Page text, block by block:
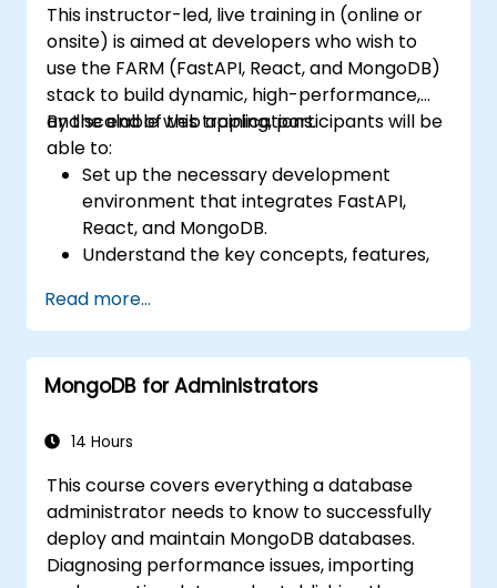
This instructor-led, live training in (online or
onsite) is aimed at developers who wish to
use the FARM (FastAPI, React, and MongoDB)
stack to build dynamic, high-performance,
and scalable web applications.
By the end of this training, participants will be
able to:
Set up the necessary development
environment that integrates FastAPI,
React, and MongoDB.
Understand the key concepts, features,
Learn how to build REST APIs with FastAPI.
Learn how to design interactive
applications with React.
Develop, test, and deploy applications
stack.
Read more...
MongoDB for Administrators
14 Hours
This course covers everything a database
administrator needs to know to successfully
deploy and maintain MongoDB databases.
Diagnosing performance issues, importing